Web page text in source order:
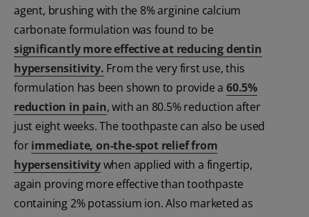
agent, brushing with the 8% arginine calcium
carbonate formulation was found to be
significantly more effective at reducing dentin
hypersensitivity. From the very first use, this
formulation has been shown to provide a 60.5%
reduction in pain, with an 80.5% reduction after
just eight weeks. The toothpaste can also be used
forimmediate, on-the-spot relief from
hypersensitivitywhen applied with a fingertip,
again proving more effective than toothpaste
containing 2% potassium ion. Also marketed as